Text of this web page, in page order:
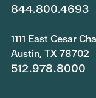
844.800.4693
1111 East Cesar
Austin, TX 78702
512.978.8000